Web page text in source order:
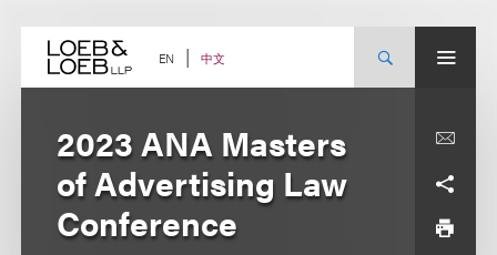
content EN 中文
2023 ANA Masters
of Advertising Law
Conference